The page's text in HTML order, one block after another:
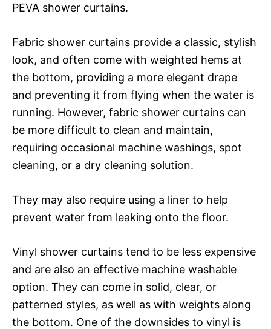
PEVA shower curtains.
Fabric shower curtains provide a classic, stylish
look, and often come with weighted hems at
the bottom, providing a more elegant drape
and preventing it from flying when the water is
running. However, fabric shower curtains can
be more difficult to clean and maintain,
requiring occasional machine washings, spot
cleaning, or a dry cleaning solution.
They may also require using a liner to help
prevent water from leaking onto the floor.
Vinyl shower curtains tend to be less expensive
and are also an effective machine washable
option. They can come in solid, clear, or
patterned styles, as well as with weights along
the bottom. One of the downsides to vinyl is